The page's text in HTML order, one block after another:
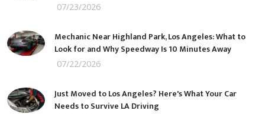
07/23/2026
Mechanic Near Highland Park, Los Angeles: What to
Look for and Why Speedway Is 10 Minutes Away
07/22/2026
Just Moved to Los Angeles? Here's What Your Car
Needs to Survive LA Driving